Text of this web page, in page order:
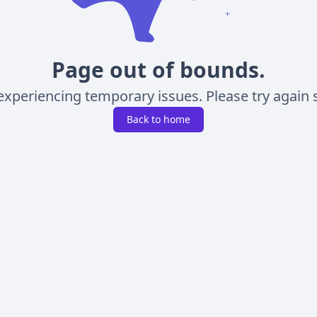
Page out of bounds.
temporary issues. Please try again
Back to home